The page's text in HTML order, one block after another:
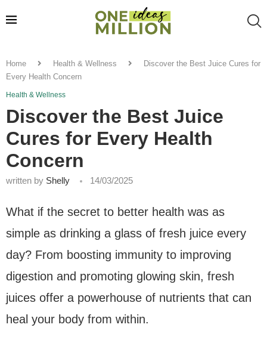
Home Health & Wellness
Discover the Best Juice Cures for
Every Health Concern
Health & Wellness
Discover the Best Juice
Cures for Every Health
Concern
written by Shelly 14/03/2025
What if the secret to better health was as
simple as drinking a glass of fresh juice every
day? From boosting immunity to improving
digestion and promoting glowing skin, fresh
juices offer a powerhouse of nutrients that can
heal your body from within.